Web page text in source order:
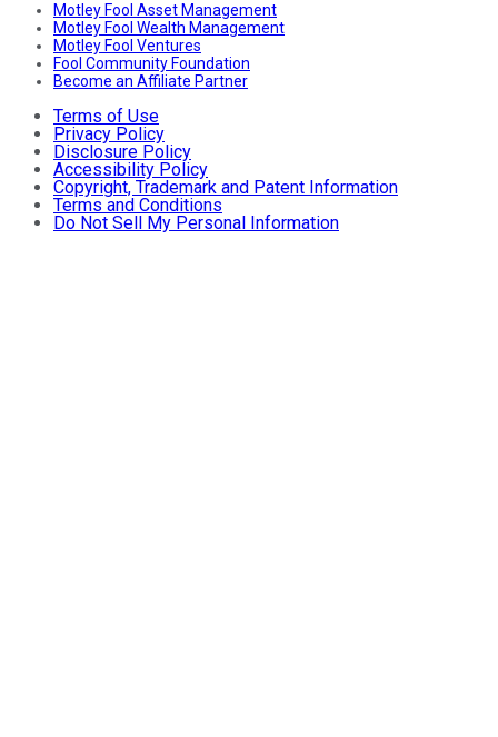
Motley Fool Asset Management
Motley Fool Wealth Management
Motley Fool Ventures
Fool Community Foundation
Become an Affiliate Partner
Terms of Use
Privacy Policy
Disclosure Policy
Accessibility Policy
Copyright, Trademark and Patent Information
Terms and Conditions
Do Not Sell My Personal Information